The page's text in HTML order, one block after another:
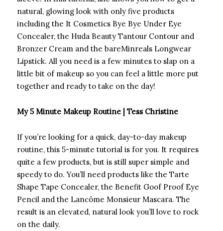
natural, glowing look with only five products
including the It Cosmetics Bye Bye Under Eye
Concealer, the Huda Beauty Tantour Contour and
Bronzer Cream and the bareMinreals Longwear
Lipstick. All you need is a few minutes to slap on a
little bit of makeup so you can feel a little more put
together and ready to take on the day!
My 5 Minute Makeup Routine | Tess Christine
If you’re looking for a quick, day-to-day makeup
routine, this 5-minute tutorial is for you. It requires
quite a few products, but is still super simple and
speedy to do. You’ll need products like the Tarte
Shape Tape Concealer, the Benefit Goof Proof Eye
Pencil and the Lancôme Monsieur Mascara. The
result is an elevated, natural look you’ll love to rock
on the daily.